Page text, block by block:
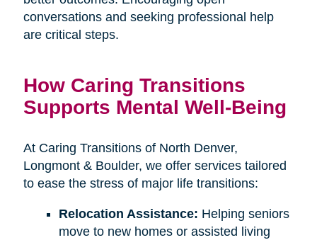
conversations and seeking professional help
are critical steps.
How Caring Transitions
Supports Mental Well-Being
At Caring Transitions of North Denver,
Longmont & Boulder, we offer services tailored
to ease the stress of major life transitions:
Relocation Assistance: Helping seniors
move to new homes or assisted living